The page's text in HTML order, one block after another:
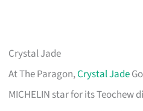
Crystal Jade
At The Paragon,Crystal Jade
MICHELIN star for its Teochew